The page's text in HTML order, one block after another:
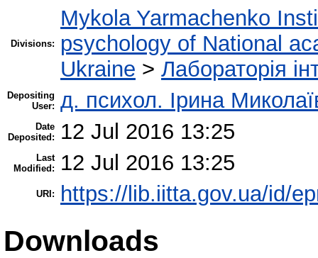
Divisions:
Mykola Yarmachenko
psychology of National
Ukraine > Лабораторія
Depositing
User: д. психол. Ірина
Date
Deposited:
12 Jul 2016 13:25
Last
Modified:
12 Jul 2016 13:25
URI: https://lib.iitta.gov.ua/id/
Downloads